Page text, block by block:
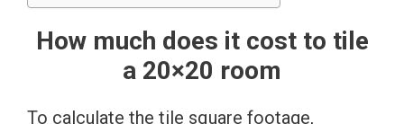
How much does it cost to tile
a 20×20 room
To calculate the tile square footage,